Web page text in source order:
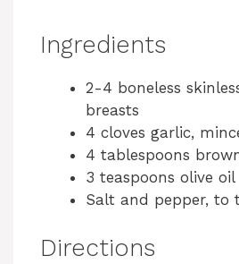
Ingredients
2-4 boneless
breasts
4 cloves garlic,
4 tablespoons
3 teaspoons olive oil
Salt and pepper, to
Directions